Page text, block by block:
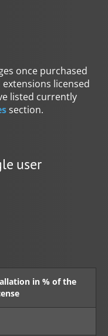
once purchased
licensed
listed currently
section.
user
in % of the